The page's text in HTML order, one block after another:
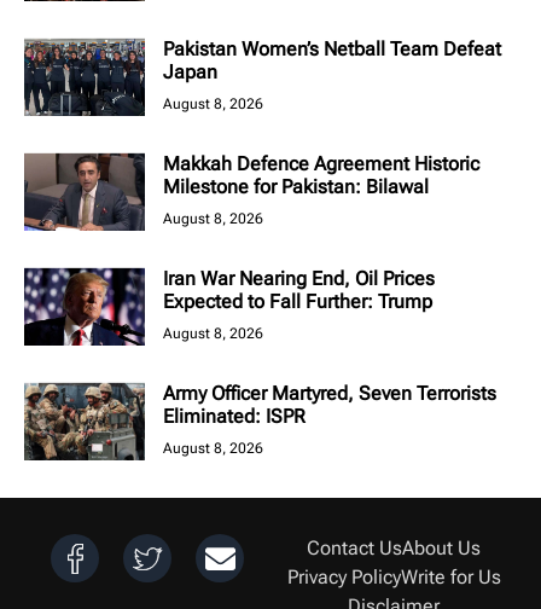
Pakistan Women’s Netball Team Defeat
Japan
August 8, 2026
Makkah Defence Agreement Historic
Milestone for Pakistan: Bilawal
August 8, 2026
Iran War Nearing End, Oil Prices
Expected to Fall Further: Trump
August 8, 2026
Army Officer Martyred, Seven Terrorists
Eliminated: ISPR
August 8, 2026
Contact UsAbout Us
Privacy PolicyWrite for Us